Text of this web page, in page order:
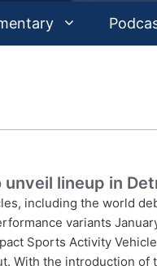
unveil lineup in
including the world
variants
Sports Activity
With the introduction